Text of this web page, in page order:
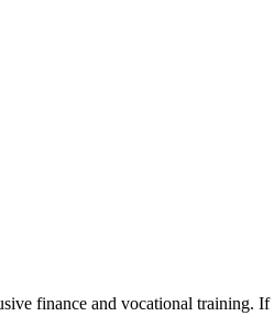
finance and vocational training. If